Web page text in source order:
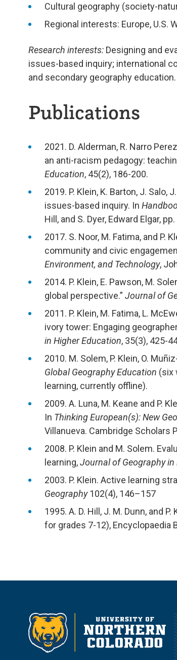
Cultural geography (society-
Regional interests: Europe, U.S.
Research interests: Designing and
issues-based inquiry; international
and secondary geography education.
Publications
2021. D. Alderman, R. Narro
an anti-racism pedagogy:
Education, 45(2), 186-200.
2019. P. Klein, K. Barton, J.
issues-based inquiry. In
Hill, and S. Dyer, Edward Elgar,
2017. S. Noor, M. Fatima, and
community and civic
Environment, and Technology,
2014. P. Klein, E. Pawson, M.
global perspective.” Journal of
2011. P. Klein, M. Fatima, L.
ivory tower: Engaging
in Higher Education, 35(3), 425-
2010. M. Solem, P. Klein, O.
Global Geography Education (six
learning, currently offline).
2009. A. Luna, M. Keane and P.
In Thinking European(s): New
Villanueva. Cambridge Scholars
2008. P. Klein and M. Solem.
learning,Journal of Geography
2003. P. Klein. Active learning
Geography102(4), 146–157
1995. A. D. Hill, J. M. Dunn, and P.
for grades 7-12), Encyclopaedia